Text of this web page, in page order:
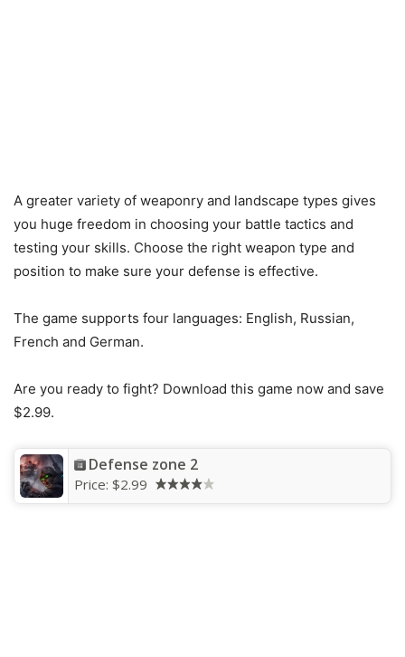
A greater variety of weaponry and landscape types gives
you huge freedom in choosing your battle tactics and
testing your skills. Choose the right weapon type and
position to make sure your defense is effective.
The game supports four languages: English, Russian,
French and German.
Are you ready to fight? Download this game now and save
$2.99.
Defense zone 2
Price: $2.99